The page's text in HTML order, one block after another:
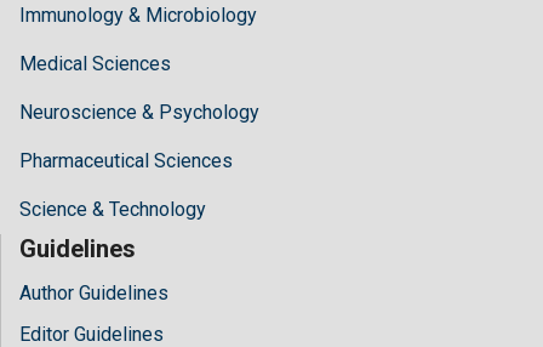
Immunology & Microbiology
Medical Sciences
Neuroscience & Psychology
Pharmaceutical Sciences
Science & Technology
Guidelines
Author Guidelines
Editor Guidelines